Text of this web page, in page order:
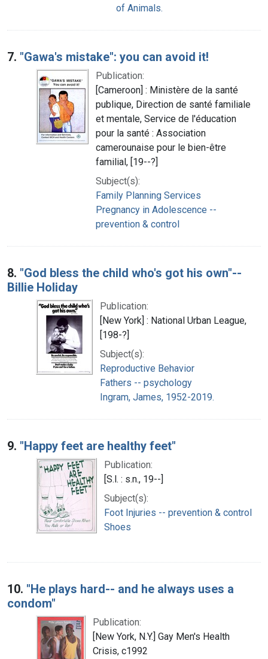
of Animals.
7. "Gawa's mistake": you can avoid it!
Publication:
[Cameroon] : Ministère de la santé
publique, Direction de santé familiale
et mentale, Service de l'éducation
pour la santé : Association
camerounaise pour le bien-être
familial, [19--?]
Subject(s):
Family Planning Services
Pregnancy in Adolescence --
prevention & control
8. "God bless the child who's got his own"--
Billie Holiday
Publication:
[New York] : National Urban League,
[198-?]
Subject(s):
Reproductive Behavior
Fathers -- psychology
Ingram, James, 1952-2019.
9. "Happy feet are healthy feet"
Publication:
[S.l. : s.n., 19--]
Subject(s):
Foot Injuries -- prevention & control
Shoes
10. "He plays hard-- and he always uses a
condom"
Publication:
[New York, N.Y.] Gay Men's Health
Crisis, c1992